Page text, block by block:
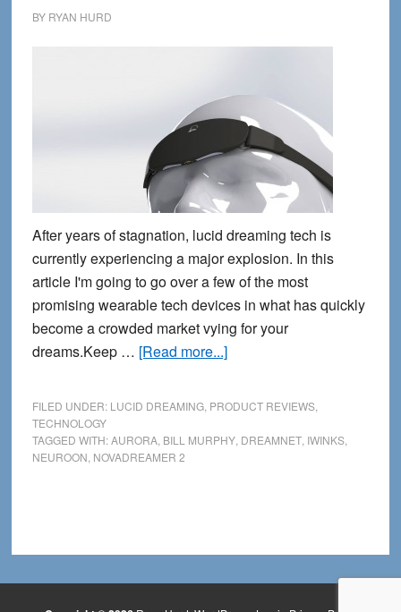
BY RYAN HURD
After years of stagnation, lucid dreaming tech is
currently experiencing a major explosion. In this
article I'm going to go over a few of the most
promising wearable tech devices in what has quickly
become a crowded market vying for your
dreams.Keep … [Read more...]about
Dreaming
FILED UNDER: LUCID DREAMING, PRODUCT REVIEWS,
TECHNOLOGY
TAGGED WITH:AURORA, BILL MURPHY, DREAMNET, IWINKS,
NEUROON NOVADREAMER 2